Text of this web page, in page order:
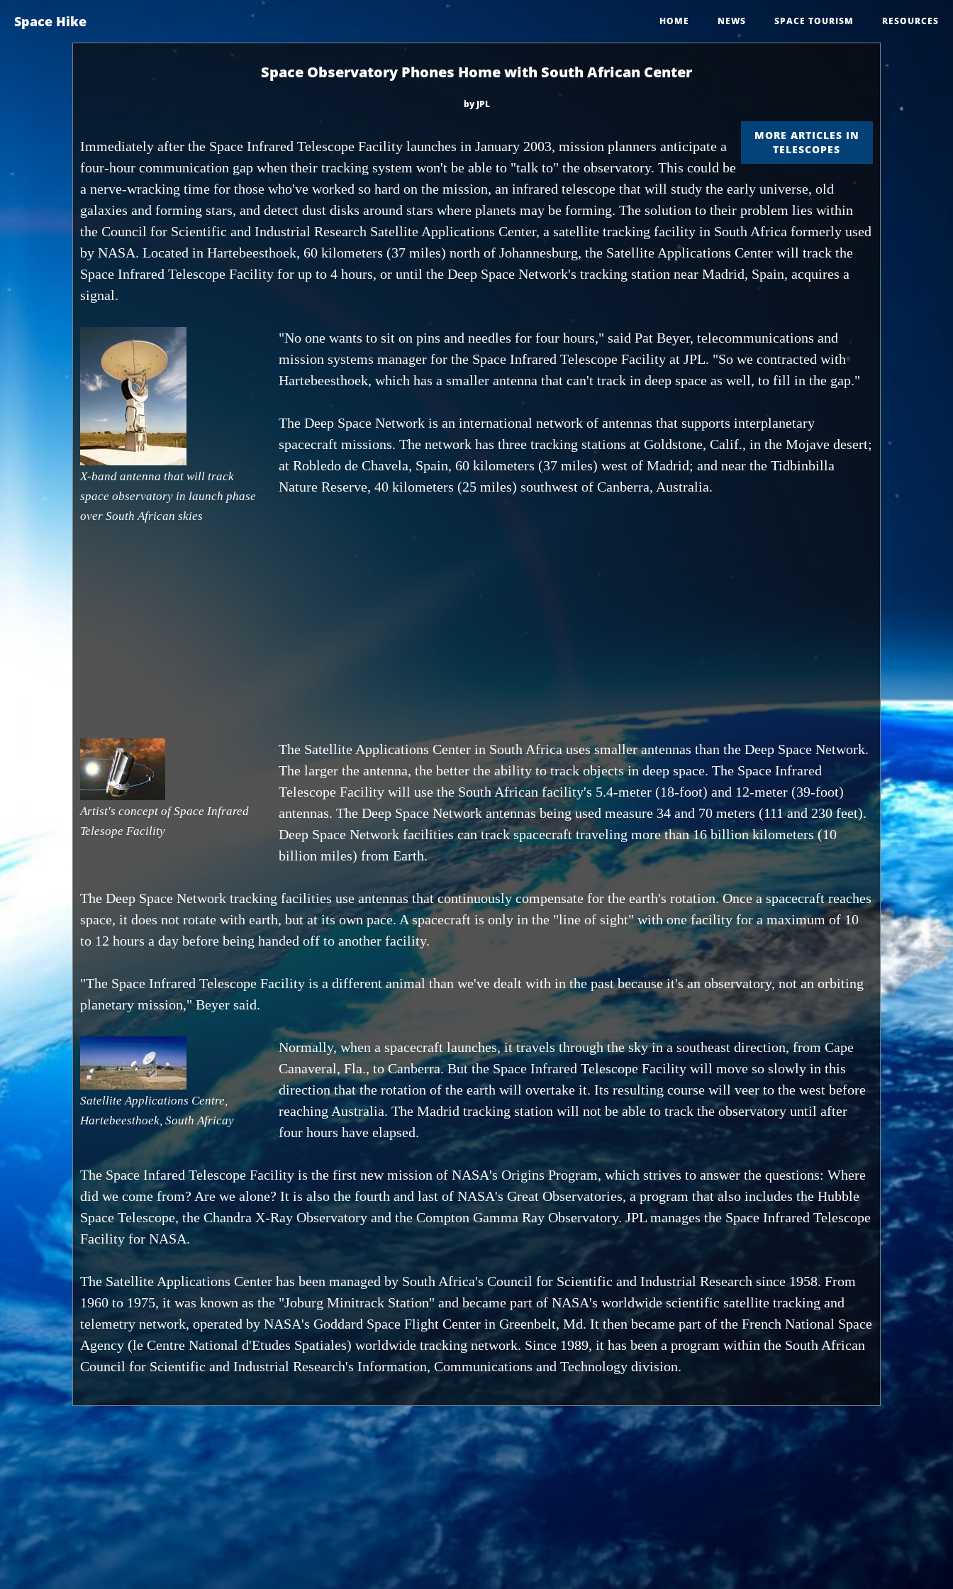
Space Hike HOME NEWS SPACE TOURISM RESOURCES
Space Observatory Phones Home with South African Center
by JPL
MORE ARTICLES IN
TELESCOPES
Immediately after the Space Infrared Telescope Facility launches in January 2003, mission planners anticipate a
four-hour communication gap when their tracking system won't be able to "talk to" the observatory. This could be
a nerve-wracking time for those who've worked so hard on the mission, an infrared telescope that will study the early universe, old
galaxies and forming stars, and detect dust disks around stars where planets may be forming. The solution to their problem lies within
the Council for Scientific and Industrial Research Satellite Applications Center, a satellite tracking facility in South Africa formerly used
by NASA. Located in Hartebeesthoek, 60 kilometers (37 miles) north of Johannesburg, the Satellite Applications Center will track the
Space Infrared Telescope Facility for up to 4 hours, or until the Deep Space Network's tracking station near Madrid, Spain, acquires a
signal.
X-band antenna that will track
space observatory in launch phase
over South African skies
"No one wants to sit on pins and needles for four hours," said Pat Beyer, telecommunications and
mission systems manager for the Space Infrared Telescope Facility at JPL. "So we contracted with
Hartebeesthoek, which has a smaller antenna that can't track in deep space as well, to fill in the gap."
The Deep Space Network is an international network of antennas that supports interplanetary
spacecraft missions. The network has three tracking stations at Goldstone, Calif., in the Mojave desert;
at Robledo de Chavela, Spain, 60 kilometers (37 miles) west of Madrid; and near the Tidbinbilla
Nature Reserve, 40 kilometers (25 miles) southwest of Canberra, Australia.
Artist's concept of Space Infrared
Telesope Facility
The Satellite Applications Center in South Africa uses smaller antennas than the Deep Space Network.
The larger the antenna, the better the ability to track objects in deep space. The Space Infrared
Telescope Facility will use the South African facility's 5.4-meter (18-foot) and 12-meter (39-foot)
antennas. The Deep Space Network antennas being used measure 34 and 70 meters (111 and 230 feet).
Deep Space Network facilities can track spacecraft traveling more than 16 billion kilometers (10
billion miles) from Earth.
The Deep Space Network tracking facilities use antennas that continuously compensate for the earth's rotation. Once a spacecraft reaches
space, it does not rotate with earth, but at its own pace. A spacecraft is only in the "line of sight" with one facility for a maximum of 10
to 12 hours a day before being handed off to another facility.
"The Space Infrared Telescope Facility is a different animal than we've dealt with in the past because it's an observatory, not an orbiting
planetary mission," Beyer said.
Satellite Applications Centre,
Hartebeesthoek, South Africay
Normally, when a spacecraft launches, it travels through the sky in a southeast direction, from Cape
Canaveral, Fla., to Canberra. But the Space Infrared Telescope Facility will move so slowly in this
direction that the rotation of the earth will overtake it. Its resulting course will veer to the west before
reaching Australia. The Madrid tracking station will not be able to track the observatory until after
four hours have elapsed.
The Space Infared Telescope Facility is the first new mission of NASA's Origins Program, which strives to answer the questions: Where
did we come from? Are we alone? It is also the fourth and last of NASA's Great Observatories, a program that also includes the Hubble
Space Telescope, the Chandra X-Ray Observatory and the Compton Gamma Ray Observatory. JPL manages the Space Infrared Telescope
Facility for NASA.
The Satellite Applications Center has been managed by South Africa's Council for Scientific and Industrial Research since 1958. From
1960 to 1975, it was known as the "Joburg Minitrack Station" and became part of NASA's worldwide scientific satellite tracking and
telemetry network, operated by NASA's Goddard Space Flight Center in Greenbelt, Md. It then became part of the French National Space
Agency (le Centre National d'Etudes Spatiales) worldwide tracking network. Since 1989, it has been a program within the South African
Council for Scientific and Industrial Research's Information, Communications and Technology division.